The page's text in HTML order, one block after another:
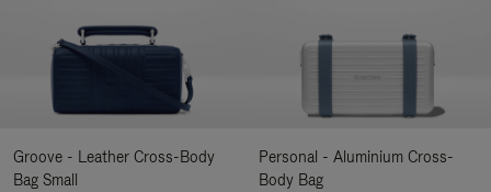
Groove - Leather Cross-Body
Bag Small
Personal - Aluminium Cross-
Body Bag